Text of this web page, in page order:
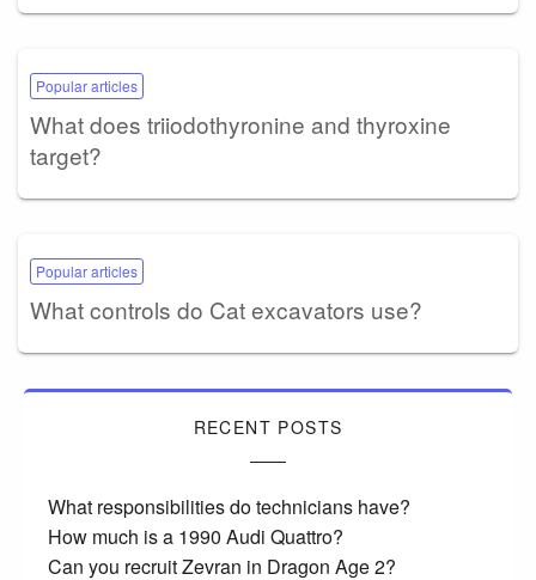
Popular articles
What does triiodothyronine and thyroxine
target?
Popular articles
What controls do Cat excavators use?
RECENT POSTS
What responsibilities do technicians have?
How much is a 1990 Audi Quattro?
Can you recruit Zevran in Dragon Age 2?